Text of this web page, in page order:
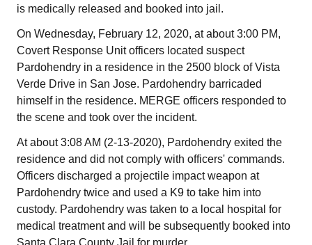
is medically released and booked into jail.
On Wednesday, February 12, 2020, at about 3:00 PM,
Covert Response Unit officers located suspect
Pardohendry in a residence in the 2500 block of Vista
Verde Drive in San Jose. Pardohendry barricaded
himself in the residence. MERGE officers responded to
the scene and took over the incident.
At about 3:08 AM (2-13-2020), Pardohendry exited the
residence and did not comply with officers' commands.
Officers discharged a projectile impact weapon at
Pardohendry twice and used a K9 to take him into
custody. Pardohendry was taken to a local hospital for
medical treatment and will be subsequently booked into
Santa Clara County Jail for murder.